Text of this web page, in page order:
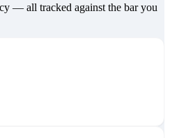
— all tracked against the bar you